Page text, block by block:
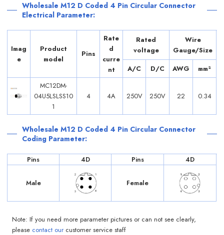
Wholesale M12 D Coded 4 Pin Circular Connector
Electrical Parameter:
Imag
e
Product
model
Pins
Rate
d
curre
nt
Rated
voltage
Wire
Gauge/Size
A/C
D/C AWG
mm²
MC12DM-
04U5LSLSS10
1
4 4A 250V 250V 22 0.34
Wholesale M12 D Coded 4 Pin Circular Connector
Coding Parameter:
Pins 4D Pins 4D
Male Female
Note: If you need more parameter pictures or can not see clearly,
please contact our customer service staff